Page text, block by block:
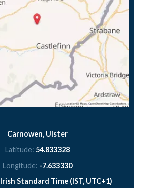
Carnowen, Ulster
Latitude: 54.833328
Longitude: -7.633330
Irish Standard Time (IST, UTC+1)